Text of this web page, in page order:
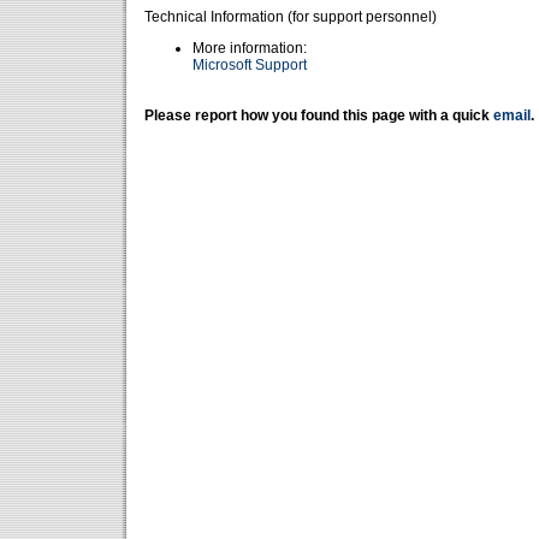
Technical Information (for support personnel)
More information:
Microsoft Support
Please report how you found this page with a quick email .